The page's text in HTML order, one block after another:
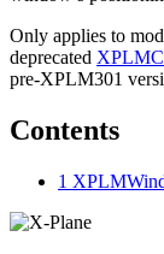
Only applies to
deprecated
pre-XPLM301
Contents
1